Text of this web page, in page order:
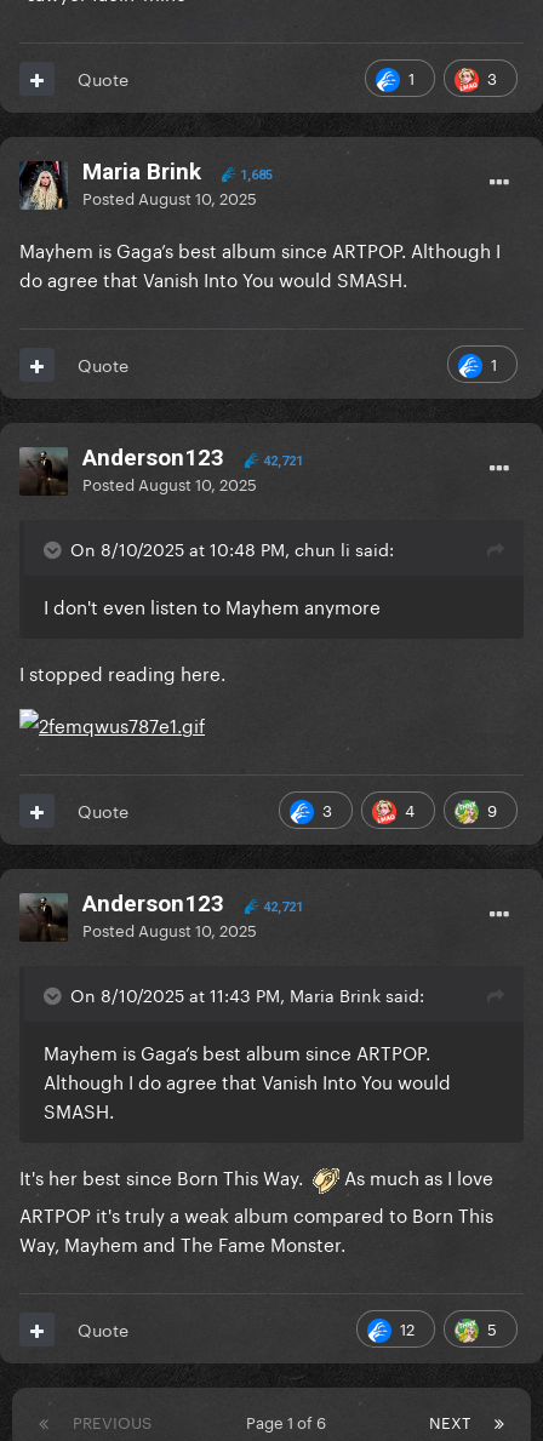
1 3
Quote
Maria Brink 1,685
Posted August 10, 2025
Mayhem is Gaga’s best album since ARTPOP. Although I
do agree that Vanish Into You would SMASH.
1
Quote
Anderson123 42,721
Posted August 10, 2025
On 8/10/2025 at 10:48 PM, chun li said:
I don't even listen to Mayhem anymore
I stopped reading here.
3 4 9
Quote
Anderson123 42,721
Posted August 10, 2025
On 8/10/2025 at 11:43 PM, Maria Brink said:
Mayhem is Gaga’s best album since ARTPOP.
Although I do agree that Vanish Into You would
SMASH.
It's her best since Born This Way.
As much as I love
ARTPOP it's truly a weak album compared to Born This
Way, Mayhem and The Fame Monster.
12 5
Quote
PREVIOUS NEXT
Page 1 of 6